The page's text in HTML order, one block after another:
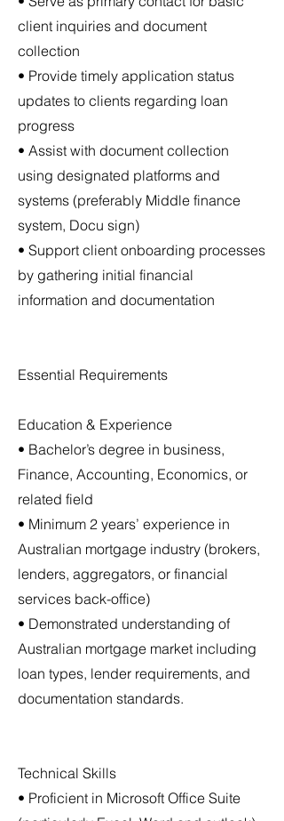
client inquiries and document
collection
• Provide timely application status
updates to clients regarding loan
progress
• Assist with document collection
using designated platforms and
systems (preferably Middle finance
system, Docu sign)
• Support client onboarding processes
by gathering initial financial
information and documentation
Essential Requirements
Education & Experience
• Bachelor’s degree in business,
Finance, Accounting, Economics, or
related field
• Minimum 2 years’ experience in
Australian mortgage industry (brokers,
lenders, aggregators, or financial
services back-office)
• Demonstrated understanding of
Australian mortgage market including
loan types, lender requirements, and
documentation standards.
Technical Skills
• Proficient in Microsoft Office Suite